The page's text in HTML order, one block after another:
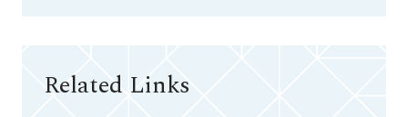
Related Links